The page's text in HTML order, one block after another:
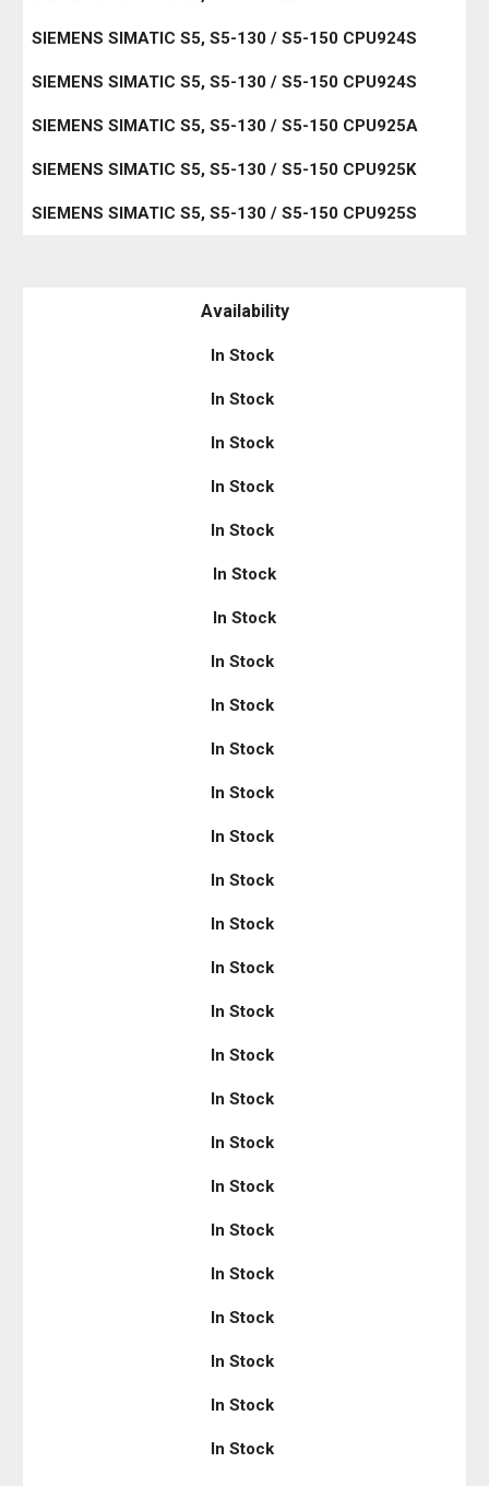
SIEMENS SIMATIC S5, S5-130 / S5-150 CPU924S
SIEMENS SIMATIC S5, S5-130 / S5-150 CPU924S
SIEMENS SIMATIC S5, S5-130 / S5-150 CPU925A
SIEMENS SIMATIC S5, S5-130 / S5-150 CPU925K
SIEMENS SIMATIC S5, S5-130 / S5-150 CPU925S
Availability
In Stock
In Stock
In Stock
In Stock
In Stock
In Stock
In Stock
In Stock
In Stock
In Stock
In Stock
In Stock
In Stock
In Stock
In Stock
In Stock
In Stock
In Stock
In Stock
In Stock
In Stock
In Stock
In Stock
In Stock
In Stock
In Stock